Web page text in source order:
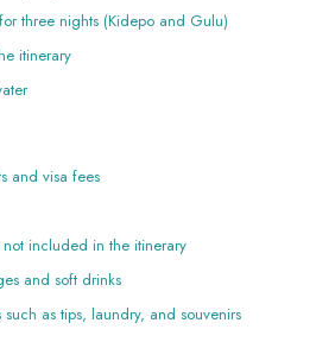
three nights (Kidepo and Gulu)
itinerary
and visa fees
included in the itinerary
and soft drinks
such as tips, laundry, and souvenirs